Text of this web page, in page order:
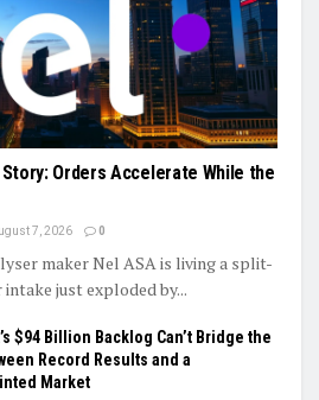
Story: Orders Accelerate While the
7, 2026 0
maker Nel ASA is living a split-
just exploded by...
$94 Billion Backlog Can’t Bridge the
Record Results and a
Market